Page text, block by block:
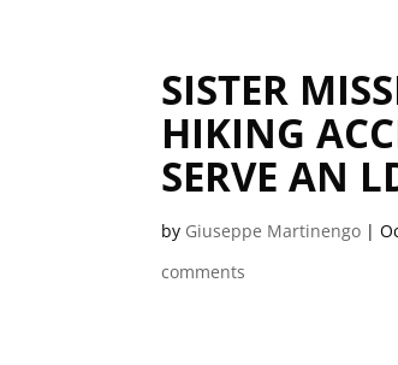
SISTER
HIKING
SERVE AN
by Giuseppe Martinengo |
comments